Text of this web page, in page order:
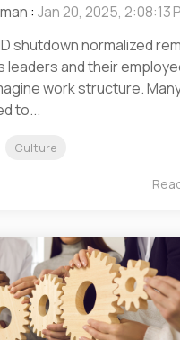
: Jan 20, 2025, 2:08:13
shutdown normalized
leaders and their
work structure.
to...
Culture